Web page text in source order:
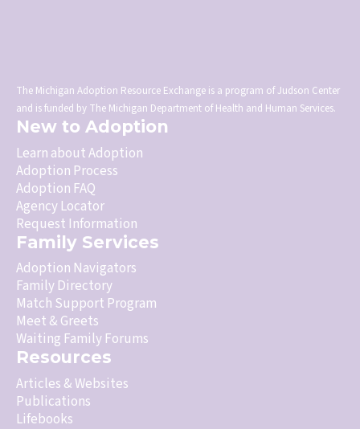
The Michigan Adoption Resource Exchange is a program of Judson Center
and is funded by The Michigan Department of Health and Human Services.
New to Adoption
Learn about Adoption
Adoption Process
Adoption FAQ
Agency Locator
Request Information
Family Services
Adoption Navigators
Family Directory
Match Support Program
Meet & Greets
Waiting Family Forums
Resources
Articles & Websites
Publications
Lifebooks